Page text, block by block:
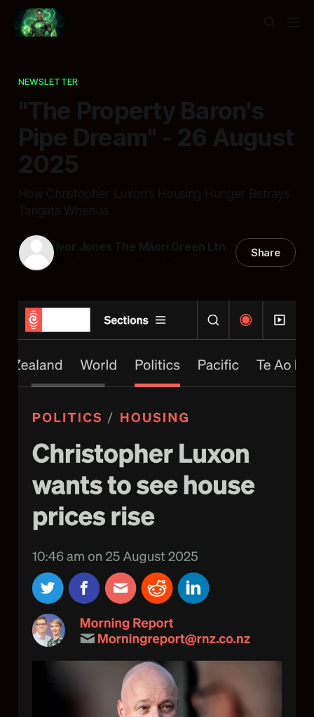
NEWSLETTER
"The Property Baron's
Pipe Dream" - 26 August
2025
How Christopher Luxon's Housing Hunger Betrays
Tangata Whenua
Ivor Jones The Māori Green Ltn Share